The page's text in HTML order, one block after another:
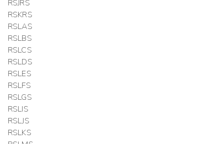
RSJRS
RSKRS
RSLAS
RSLBS
RSLCS
RSLDS
RSLES
RSLFS
RSLGS
RSLIS
RSLJS
RSLKS